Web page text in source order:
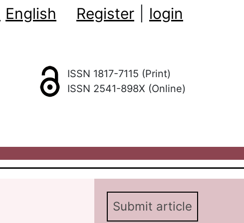
English Register login
ISSN 1817-7115 (Print)
ISSN 2541-898X (Online)
Submit article